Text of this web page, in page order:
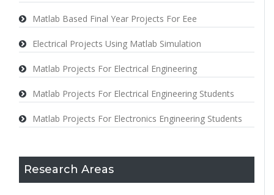
Matlab Based Final Year Projects For Eee
Electrical Projects Using Matlab Simulation
Matlab Projects For Electrical Engineering
Matlab Projects For Electrical Engineering Students
Matlab Projects For Electronics Engineering Students
Research Areas